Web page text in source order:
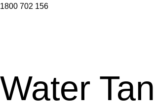
1800 702 156
Water